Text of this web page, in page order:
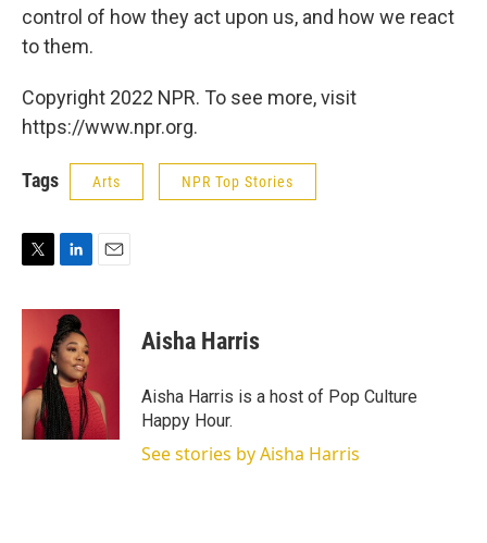
control of how they act upon us, and how we react
to them.
Copyright 2022 NPR. To see more, visit
https://www.npr.org.
Tags Arts NPR Top Stories
i
e
r
n
k
e
d
I
n
a
Aisha Harris
Aisha Harris is a host of Pop Culture
Happy Hour.
See stories by Aisha Harris